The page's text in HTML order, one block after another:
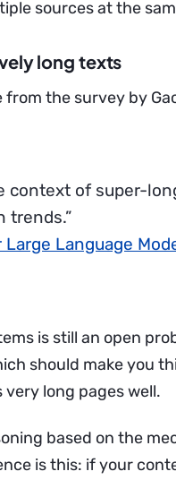
sources at the
long texts
the survey by
context of super-
trends.”
Language
is still an open
should make you
long pages well.
based on the
is this: if your